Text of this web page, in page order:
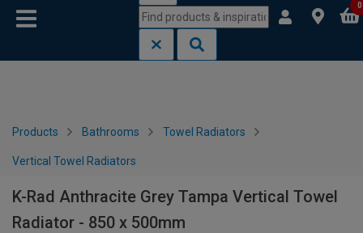
0
Products Bathrooms Towel Radiators
Vertical Towel Radiators
K-Rad Anthracite Grey Tampa Vertical Towel
Radiator - 850 x 500mm